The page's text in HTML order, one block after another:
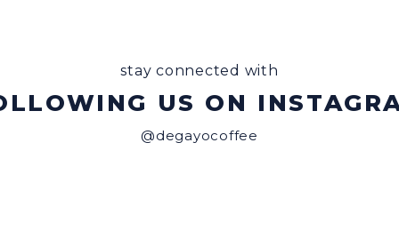
stay connected with
US ON
@degayocoffee